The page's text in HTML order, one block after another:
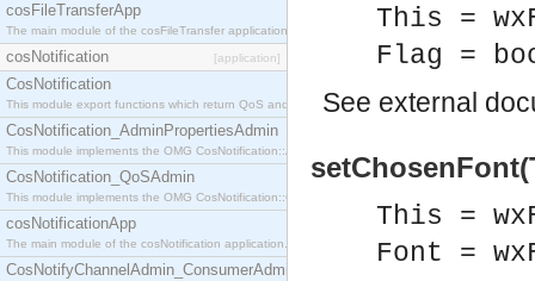
cosFileTransferApp
The main module of the cosFileTransfer application.
cosNotification [application]
CosNotification
This module export functions which return QoS and Admin Properties constants.
CosNotification_AdminPropertiesAdmin
This module implements the OMG CosNotification::AdminPropertiesAdmin interface.
CosNotification_QoSAdmin
This module implements the OMG CosNotification::QoSAdmin interface.
cosNotificationApp
The main module of the cosNotification application.
CosNotifyChannelAdmin_ConsumerAdmin
This =
Flag =
See external
This =
Font =